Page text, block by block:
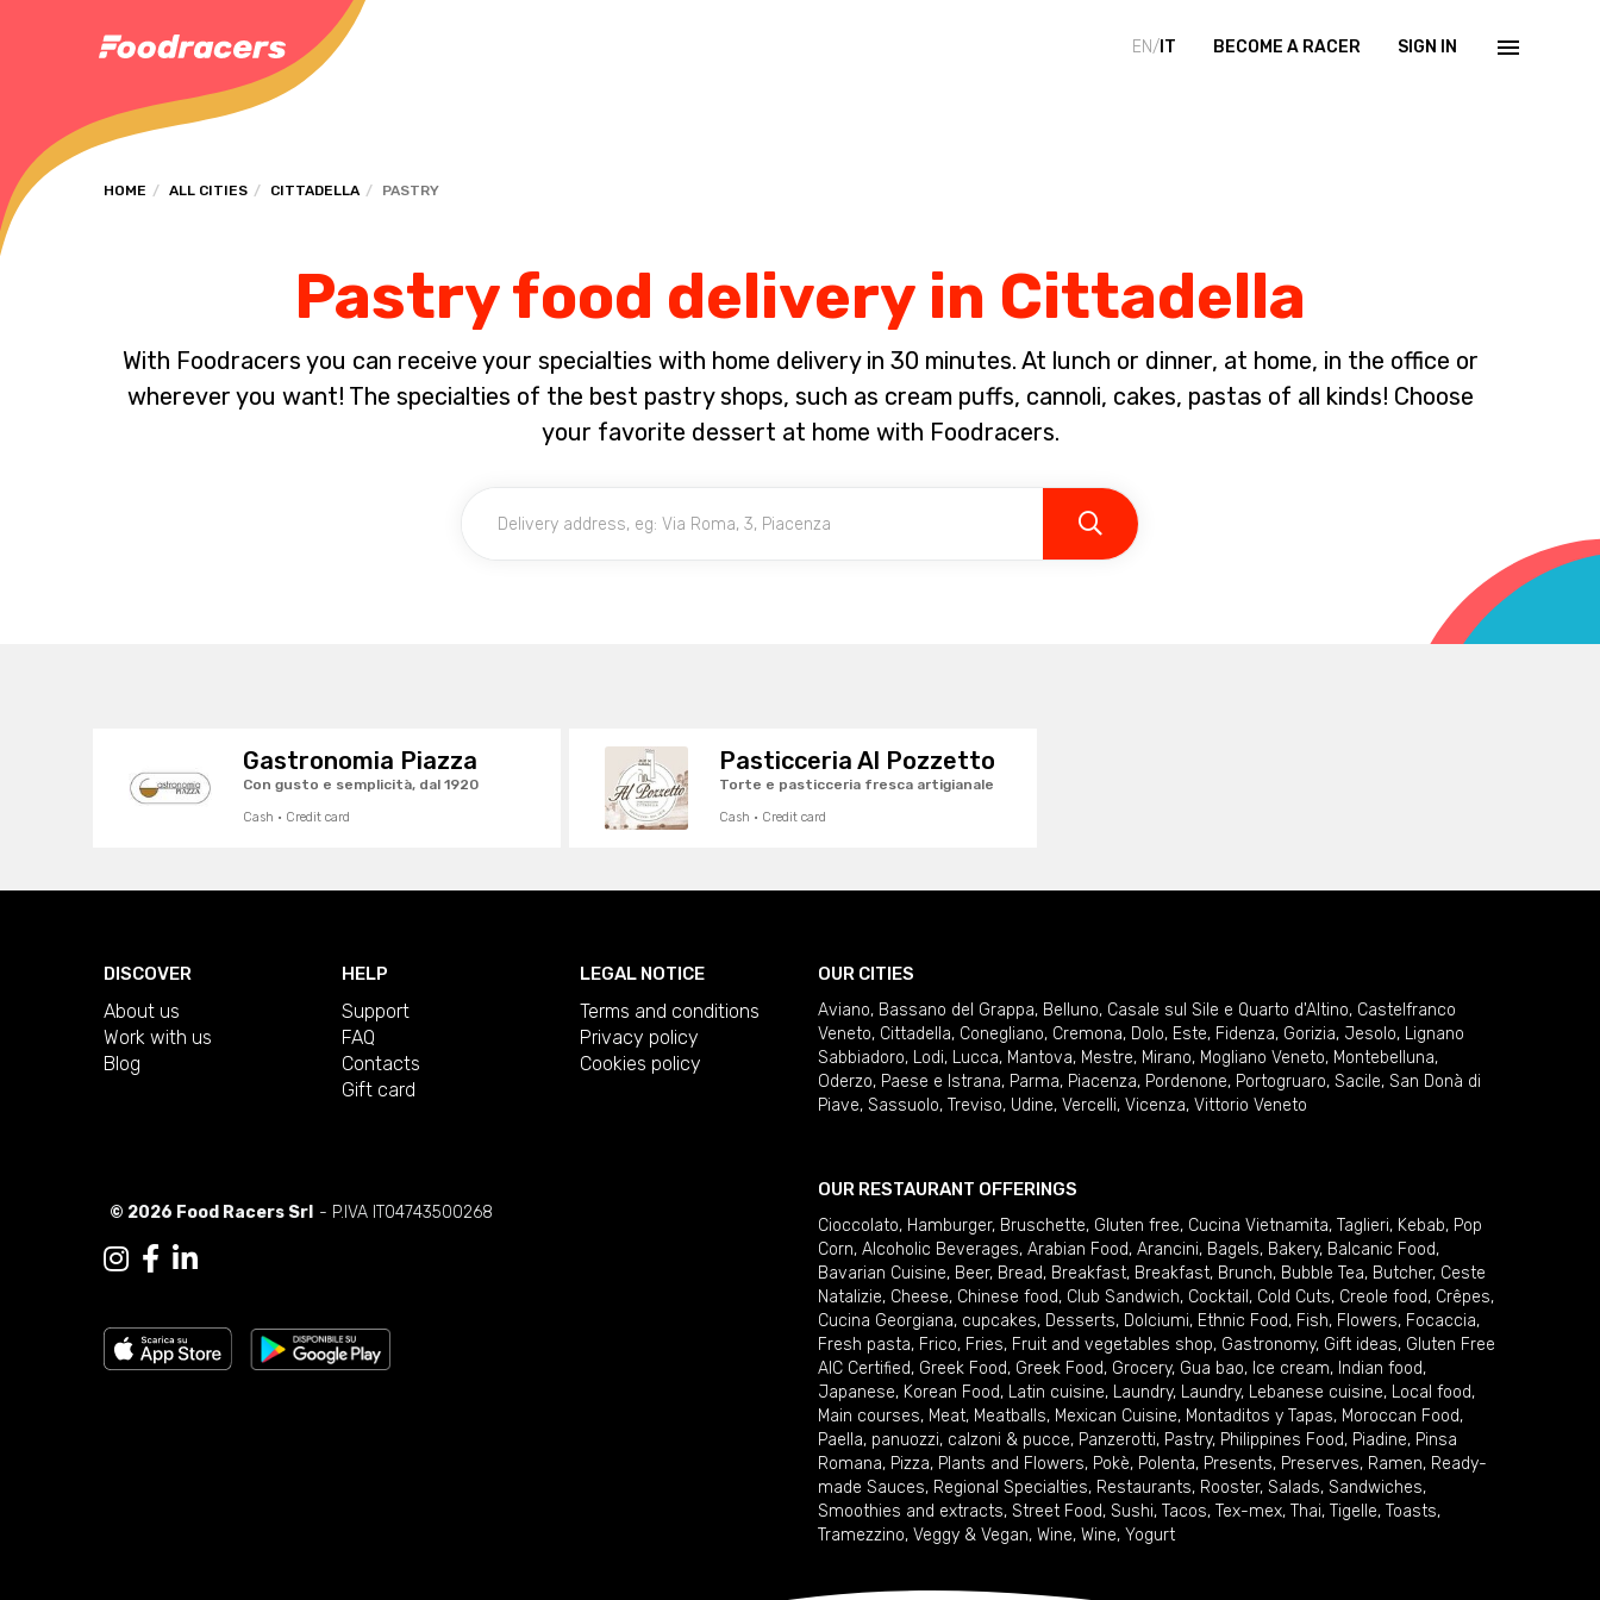
EN/ IT BECOME A RACER SIGN IN
HOME ALL CITIES CITTADELLA PASTRY
Pastry food delivery in Cittadella
With Foodracers you can receive your specialties with home delivery in 30 minutes. At lunch or dinner, at home, in the office or
wherever you want! The specialties of the best pastry shops, such as cream puffs, cannoli, cakes, pastas of all kinds! Choose
your favorite dessert at home with Foodracers.
Gastronomia Piazza
Con gusto e semplicità, dal 1920
Cash · Credit card
Pasticceria Al Pozzetto
Torte e pasticceria fresca artigianale
Cash · Credit card
DISCOVER
About us
Work with us
Blog
HELP
Support
FAQ
Contacts
Gift card
LEGAL NOTICE
Terms and conditions
Privacy policy
Cookies policy
© 2026 Food Racers Srl - P.IVA IT04743500268
OUR CITIES
Aviano, Bassano del Grappa, Belluno, Casale sul Sile e Quarto d'Altino, Castelfranco
Veneto, Cittadella, Conegliano, Cremona, Dolo, Este, Fidenza, Gorizia, Jesolo, Lignano
Sabbiadoro, Lodi, Lucca, Mantova, Mestre, Mirano, Mogliano Veneto, Montebelluna,
Oderzo, Paese e Istrana, Parma, Piacenza, Pordenone, Portogruaro, Sacile, San Donà di
Piave, Sassuolo, Treviso, Udine, Vercelli, Vicenza, Vittorio Veneto
OUR RESTAURANT OFFERINGS
Cioccolato, Hamburger, Bruschette, Gluten free, Cucina Vietnamita, Taglieri, Kebab, Pop
Corn, Alcoholic Beverages, Arabian Food, Arancini, Bagels, Bakery, Balcanic Food,
Bavarian Cuisine, Beer, Bread, Breakfast, Breakfast, Brunch, Bubble Tea, Butcher, Ceste
Natalizie, Cheese, Chinese food, Club Sandwich, Cocktail , Cold Cuts, Creole food, Crêpes,
Cucina Georgiana, cupcakes, Desserts, Dolciumi, Ethnic Food, Fish, Flowers, Focaccia,
Fresh pasta, Frico, Fries, Fruit and vegetables shop, Gastronomy, Gift ideas, Gluten Free
AIC Certified, Greek Food, Greek Food, Grocery, Gua bao, Ice cream, Indian food,
Japanese, Korean Food, Latin cuisine, Laundry, Laundry, Lebanese cuisine, Local food,
Main courses, Meat, Meatballs, Mexican Cuisine, Montaditos y Tapas, Moroccan Food,
Paella, panuozzi, calzoni & pucce, Panzerotti, Pastry, Philippines Food, Piadine, Pinsa
Romana, Pizza, Plants and Flowers, Pokè, Polenta, Presents, Preserves, Ramen, Ready-
made Sauces, Regional Specialties, Restaurants, Rooster, Salads, Sandwiches,
Smoothies and extracts, Street Food, Sushi, Tacos, Tex-mex, Thai, Tigelle, Toasts,
Tramezzino, Veggy & Vegan, Wine, Wine, Yogurt